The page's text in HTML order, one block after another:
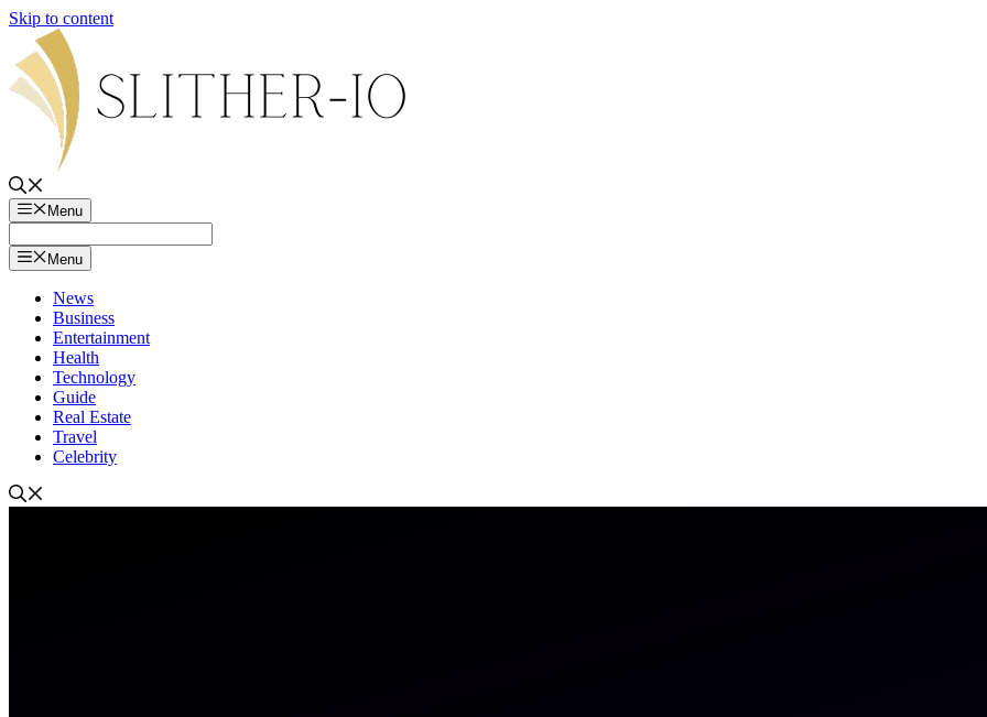
Skip to content
Menu
Menu
News
Business
Entertainment
Health
Technology
Guide
Real Estate
Travel
Celebrity